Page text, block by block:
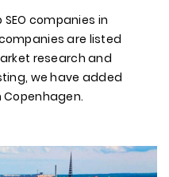
companies in
are listed
research and
we have added
Copenhagen.